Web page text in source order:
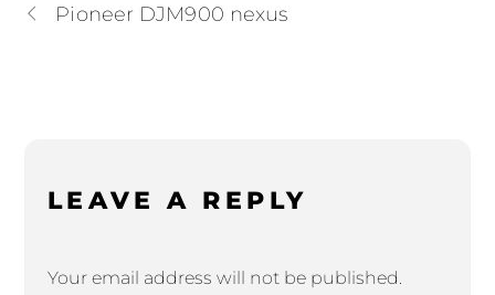
Pioneer DJM900 nexus
LEAVE A REPLY
Your email address will not be published.